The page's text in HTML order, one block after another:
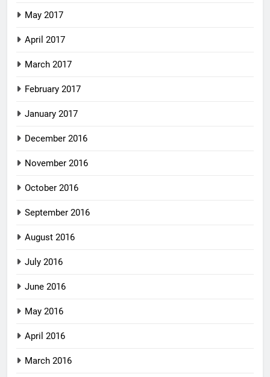
May 2017
April 2017
March 2017
February 2017
January 2017
December 2016
November 2016
October 2016
September 2016
August 2016
July 2016
June 2016
May 2016
April 2016
March 2016